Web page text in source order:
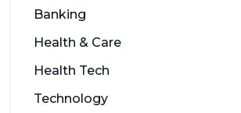
Banking
Health & Care
Health Tech
Technology